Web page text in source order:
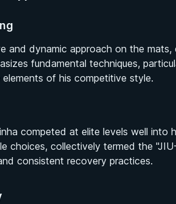
and dynamic approach on the
fundamental techniques,
of his competitive style.
competed at elite levels well into
choices, collectively termed the
consistent recovery practices.